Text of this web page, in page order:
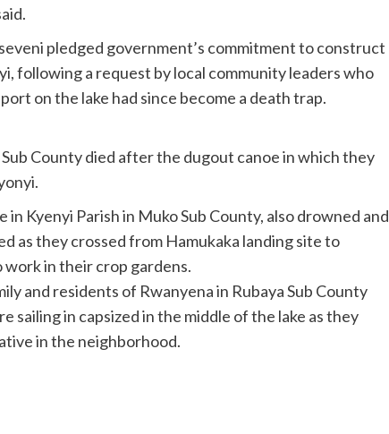
pledged government’s commitment to construct
following a request by local community leaders who
on the lake had since become a death trap.
County died after the dugout canoe in which they
Kyenyi Parish in Muko Sub County, also drowned and
as they crossed from Hamukaka landing site to
in their crop gardens.
and residents of Rwanyena in Rubaya Sub County
sailing in capsized in the middle of the lake as they
in the neighborhood.